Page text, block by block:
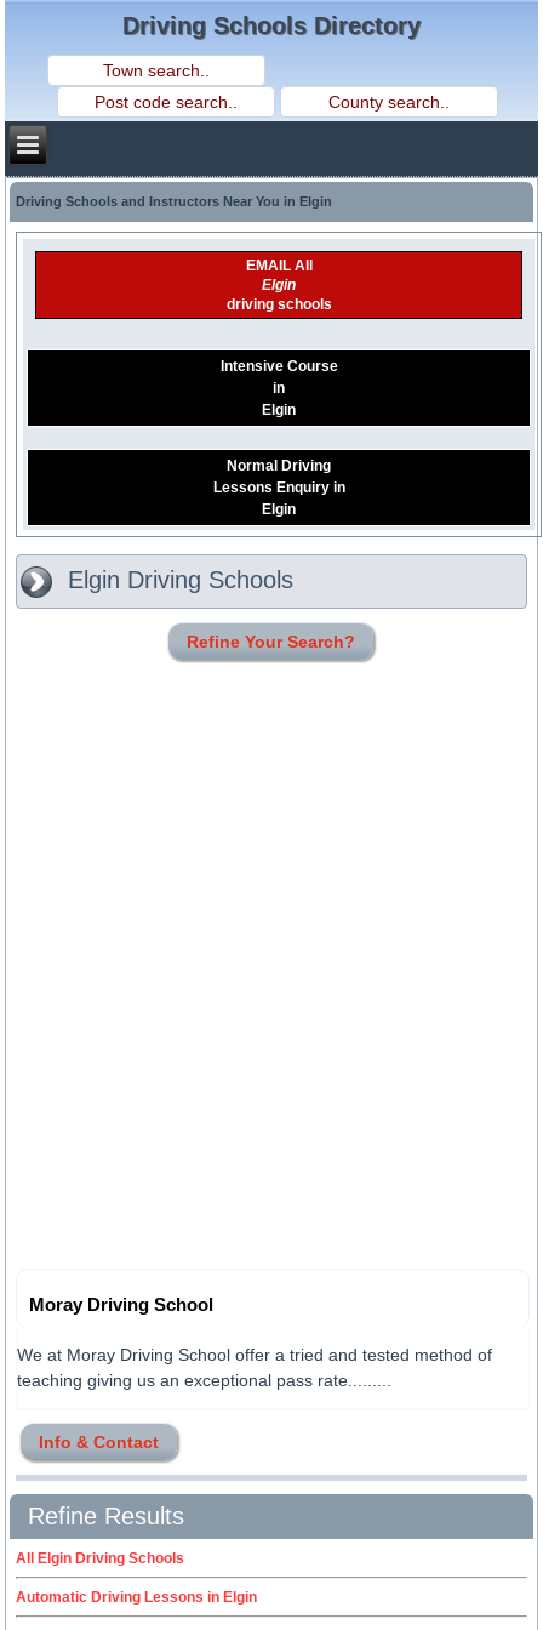
Driving Schools Directory
Driving Schools and Instructors Near You in Elgin
EMAIL All
Elgin
driving schools
Intensive Course
in
Elgin
Normal Driving
Lessons Enquiry in
Elgin
Elgin Driving Schools
Refine Your Search?
Moray Driving School
We at Moray Driving School offer a tried and tested method of
teaching giving us an exceptional pass rate.........
Info & Contact
Refine Results
All Elgin Driving Schools
Automatic Driving Lessons in Elgin